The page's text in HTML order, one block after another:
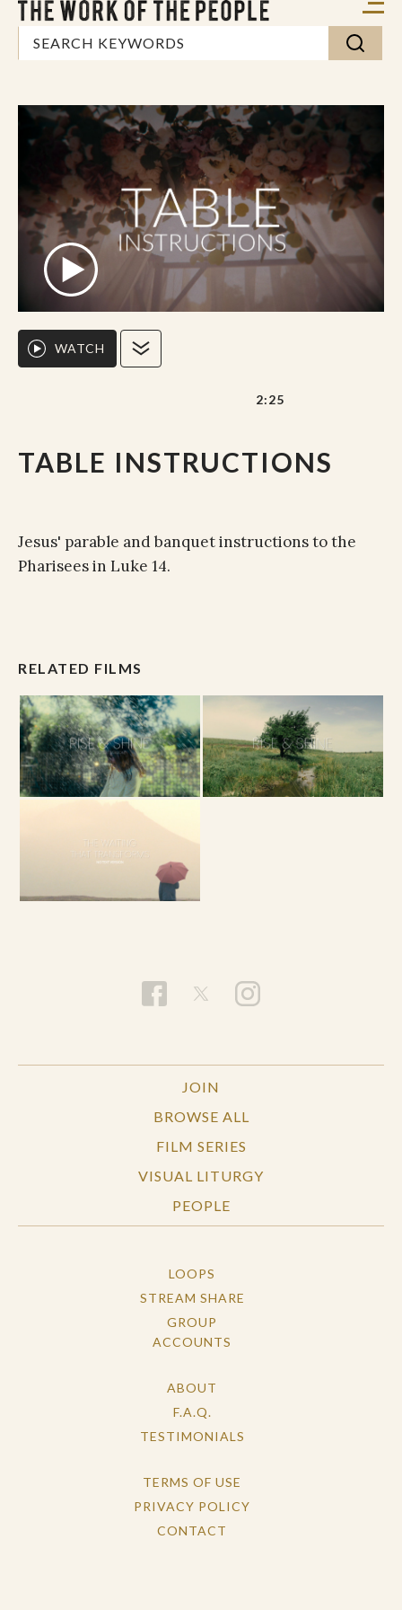
TABLE INSTRUCTIONS
WATCH
2:25
Jesus' parable and banquet instructions to the
Pharisees in Luke 14.
RELATED FILMS
JOIN
BROWSE ALL
FILM SERIES
VISUAL LITURGY
PEOPLE
LOOPS
STREAM SHARE
GROUP
ACCOUNTS
ABOUT
F.A.Q.
TESTIMONIALS
TERMS OF USE
PRIVACY POLICY
CONTACT